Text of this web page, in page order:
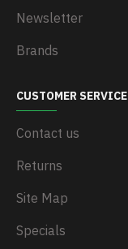
Newsletter
Brands
CUSTOMER SERVICE
Contact us
Returns
Site Map
Specials